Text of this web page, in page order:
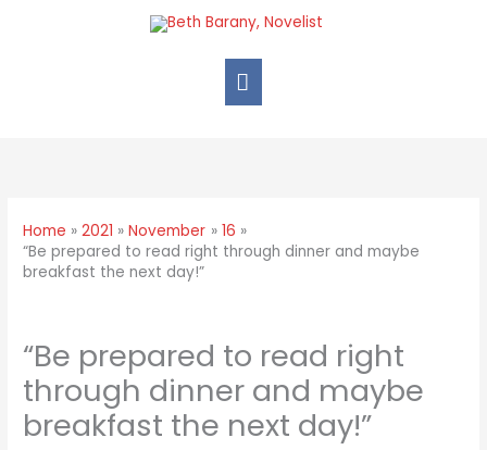
Home 2021 November
16
“Be prepared to read right through dinner and maybe
breakfast the next day!”
“Be prepared to read right
through dinner and maybe
breakfast the next day!”